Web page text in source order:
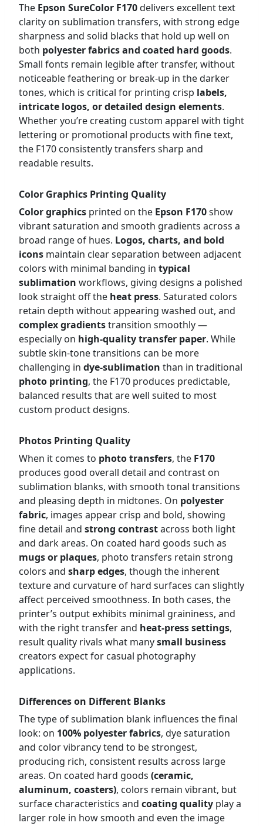
The Epson SureColor F170delivers excellent text
clarity on sublimation transfers, with strong edge
sharpness and solid blacks that hold up well on
both polyester fabrics and coated hard goods.
Small fonts remain legible after transfer, without
noticeable feathering or break-up in the darker
tones, which is critical for printing crisp labels,
intricate logos, or detailed design elements.
Whether you’re creating custom apparel with tight
lettering or promotional products with fine text,
the F170 consistently transfers sharp and
readable results.
Color Graphics Printing Quality
Color graphics printed on the Epson F170show
vibrant saturation and smooth gradients across a
broad range of hues. Logos, charts, and bold
icons maintain clear separation between adjacent
colors with minimal banding in typical
sublimation workflows, giving designs a polished
look straight off the heat press. Saturated colors
retain depth without appearing washed out, and
complex gradientstransition smoothly —
especially on high-quality transfer paper. While
subtle skin-tone transitions can be more
challenging in dye-sublimation than in traditional
photo printing, the F170 produces predictable,
balanced results that are well suited to most
custom product designs.
Photos Printing Quality
When it comes to photo transfers, the F170
produces good overall detail and contrast on
sublimation blanks, with smooth tonal transitions
and pleasing depth in midtones. On polyester
fabric, images appear crisp and bold, showing
fine detail and strong contrastacross both light
and dark areas. On coated hard goods such as
mugs or plaques, photo transfers retain strong
colors and sharp edges, though the inherent
texture and curvature of hard surfaces can slightly
affect perceived smoothness. In both cases, the
printer’s output exhibits minimal graininess, and
with the right transfer and heat-press settings,
result quality rivals what manysmall business
creators expect for casual photography
applications.
Differences on Different Blanks
The type of sublimation blank influences the final
look: on 100% polyester fabrics, dye saturation
and color vibrancy tend to be strongest,
producing rich, consistent results across large
areas. On coated hard goods (ceramic,
aluminum, coasters), colors remain vibrant, but
surface characteristics and coating quality play a
larger role in how smooth and even the image